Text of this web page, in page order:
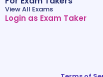
View All Exams
Login as Exam Taker